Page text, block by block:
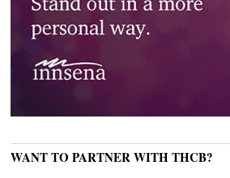
WANT TO PARTNER WITH THCB?